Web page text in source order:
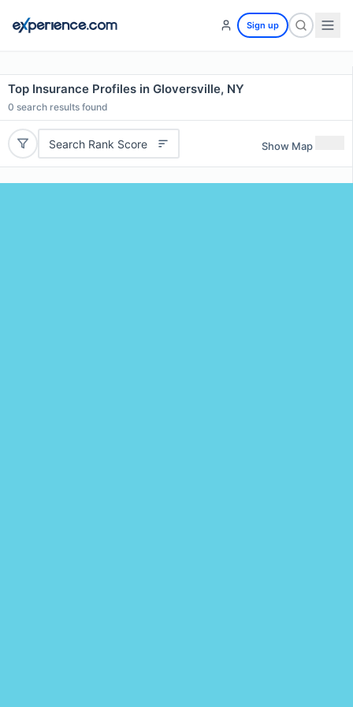
Sign up
Top Insurance Profiles in Gloversville, NY
0 search results found
Search Rank Score Show Map